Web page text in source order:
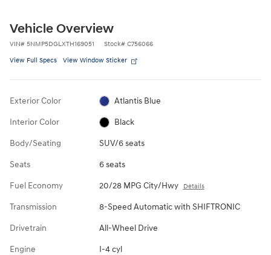
Vehicle Overview
VIN# 5NMP5DGLXTH169051 Stock# C756066
View Full Specs View Window Sticker
Exterior Color Atlantis Blue
Interior Color Black
Body/Seating SUV/6 seats
Seats 6 seats
Fuel Economy 20/28 MPG City/Hwy Details
Transmission 8-Speed Automatic with SHIFTRONIC
Drivetrain All-Wheel Drive
Engine I-4 cyl